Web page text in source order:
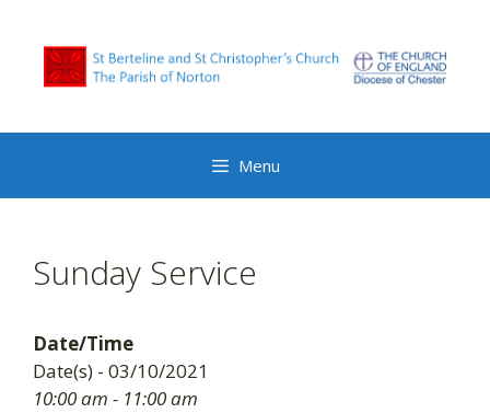
content
Menu
Sunday Service
Date/Time
Date(s) - 03/10/2021
10:00 am - 11:00 am